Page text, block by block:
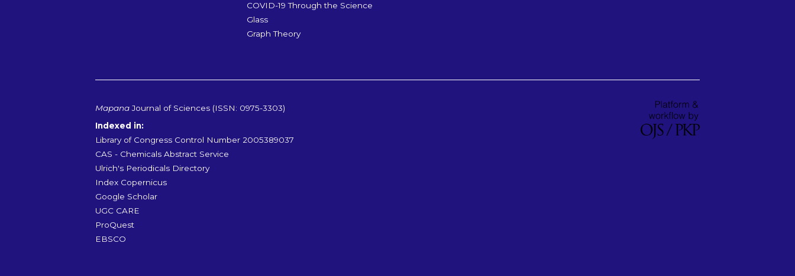
COVID-19 Through the Science
Glass
Graph Theory
MapanaJournal of Sciences (ISSN: 0975-3303)
Indexed in:
Library of Congress Control Number 2005389037
CAS - Chemicals Abstract Service
Ulrich's Periodicals Directory
Index Copernicus
Google Scholar
UGC CARE
ProQuest
EBSCO